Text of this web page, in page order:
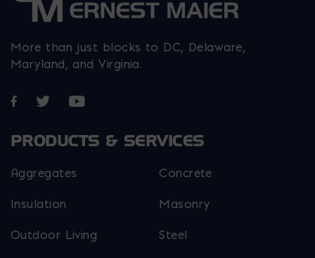
More than just blocks to DC, Delaware,
Maryland, and Virginia.
Opens in a new window
Opens in a new window
Opens in a new window
PRODUCTS & SERVICES
Aggregates Concrete
Insulation Masonry
Outdoor Living Steel